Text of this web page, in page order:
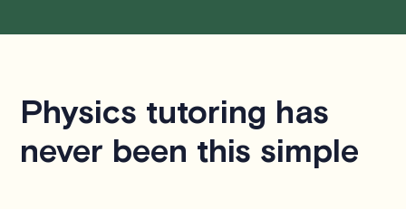
Physics tutoring has
never been this simple